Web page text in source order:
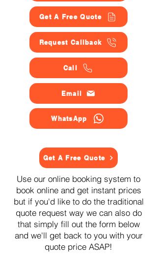
Get A Free Quote
Request Callback
Call
Email
WhatsApp
Get A Free Quote
Use our online booking system to
book online and get instant prices
but if you'd like to do the traditional
quote request way we can also do
that simply fill out the form below
and we'll get back to you with your
quote price ASAP!